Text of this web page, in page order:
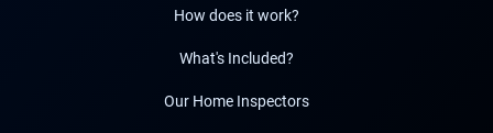
How does it work?
What's Included?
Our Home Inspectors